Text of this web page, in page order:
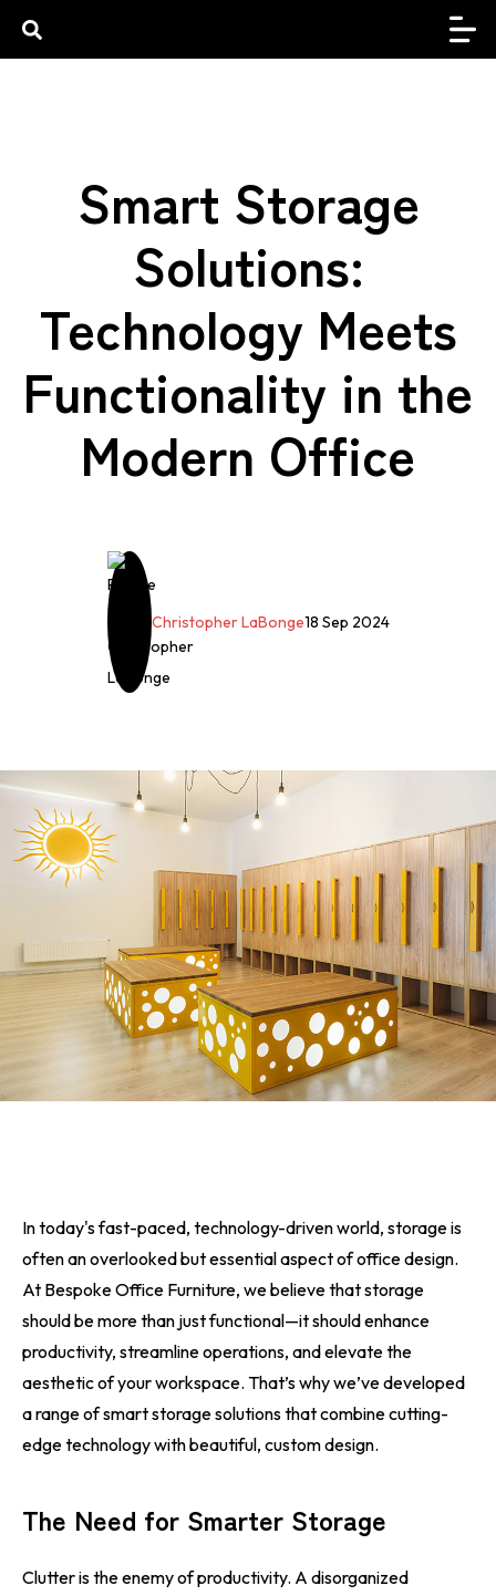
Smart Storage
Solutions:
Technology Meets
Functionality in the
Modern Office
18 Sep 2024
Christopher LaBonge
In today's fast-paced, technology-driven world, storage is
often an overlooked but essential aspect of office design.
At Bespoke Office Furniture, we believe that storage
should be more than just functional—it should enhance
productivity, streamline operations, and elevate the
aesthetic of your workspace. That’s why we’ve developed
a range of smart storage solutions that combine cutting-
edge technology with beautiful, custom design.
The Need for Smarter Storage
Clutter is the enemy of productivity. A disorganized